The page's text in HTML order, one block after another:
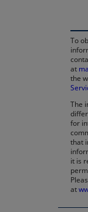
To
at
the
The
for
that
it is
at